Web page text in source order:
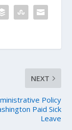
NEXT
Policy
Paid Sick
Leave